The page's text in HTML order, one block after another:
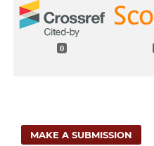
0
MAKE A SUBMISSION